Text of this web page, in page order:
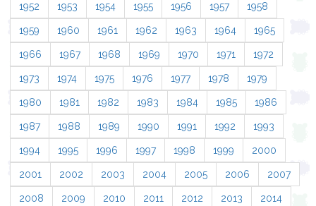
1952 1953 1954 1955 1956 1957 1958
1959 1960 1961 1962 1963 1964 1965
1966 1967 1968 1969 1970 1971 1972
1973 1974 1975 1976 1977 1978 1979
1980 1981 1982 1983 1984 1985 1986
1987 1988 1989 1990 1991 1992 1993
1994 1995 1996 1997 1998 1999 2000
2001 2002 2003 2004 2005 2006 2007
2008 2009 2010 2011 2012 2013 2014